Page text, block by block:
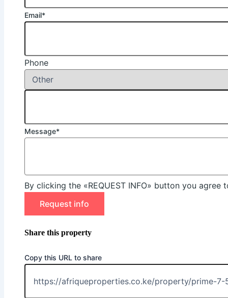
Email*
Phone
Message*
By clicking the «REQUEST INFO» button you
Request info
Share this property
Copy this URL to share